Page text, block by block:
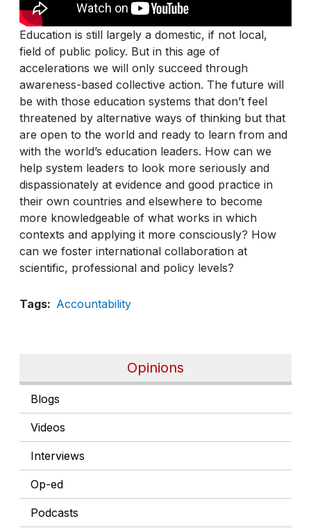
Opinions
Blogs
Videos
Interviews
Op-ed
Podcasts
Education is still largely a domestic, if not local,
field of public policy. But in this age of
accelerations we will only succeed through
awareness-based collective action. The future will
be with those education systems that don’t feel
threatened by alternative ways of thinking but that
are open to the world and ready to learn from and
with the world’s education leaders. How can we
help system leaders to look more seriously and
dispassionately at evidence and good practice in
their own countries and elsewhere to become
more knowledgeable of what works in which
contexts and applying it more consciously? How
can we foster international collaboration at
scientific, professional and policy levels?
Tags Accountability